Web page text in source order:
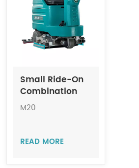
Small Ride-On
Combination
Machine
M20
M20
READ MORE